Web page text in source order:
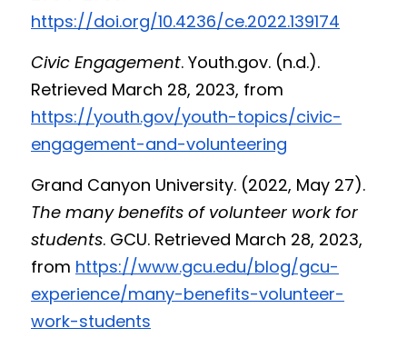
https://doi.org/10.4236/ce.2022.139174
Civic Engagement. Youth.gov. (n.d.).
https://youth.gov/youth-topics/civic-
engagement-and-volunteering
The many benefits of volunteer work for
students. GCU. Retrieved March 28, 2023,
from https://www.gcu.edu/blog/gcu-
experience/many-benefits-volunteer-
work-students